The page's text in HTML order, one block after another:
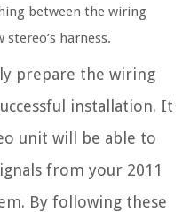
between the wiring
harness.
prepare the wiring
installation. It
unit will be able to
from your 2011
By following these